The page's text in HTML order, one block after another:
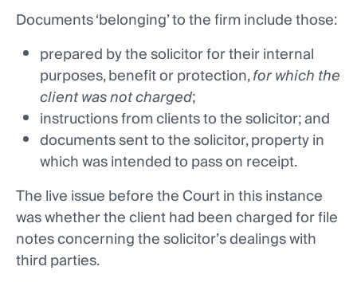
Documents ‘belonging’ to the firm include those:
prepared by the solicitor for their internal
purposes, benefit or protection,for which the
client was not charged;
instructions from clients to the solicitor; and
documents sent to the solicitor, property in
which was intended to pass on receipt.
The live issue before the Court in this instance
was whether the client had been charged for file
notes concerning the solicitor’s dealings with
third parties.